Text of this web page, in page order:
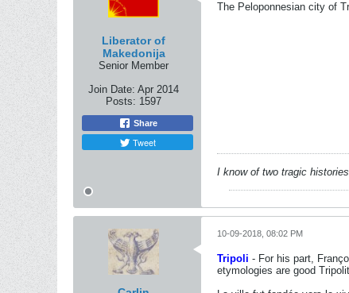
Liberator of
Makedonija
Senior Member
Join Date: Apr 2014
Posts: 1597
Share
Tweet
The Peloponnesian city of
I know of two tragic
10-09-2018, 08:02 PM
Tripoli - For his part,
etymologies are good